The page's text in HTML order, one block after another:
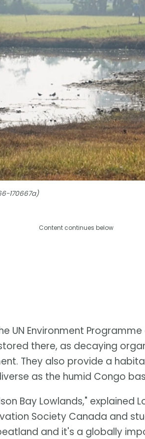
170667a)
Content continues below
UN Environment
there, as decaying
They also provide a
as the humid Congo
Bay Lowlands," explained
Society Canada and
and it's a globally